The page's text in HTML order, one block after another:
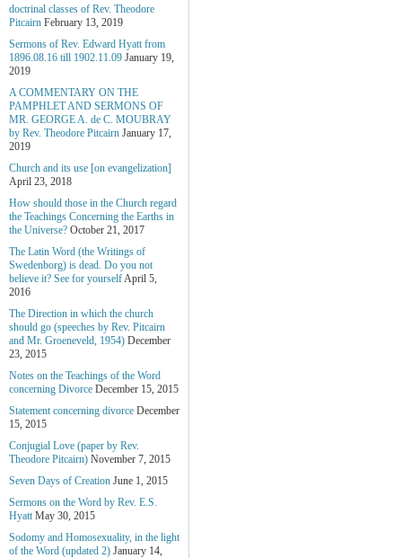
doctrinal classes of Rev. Theodore
Pitcairn February 13, 2019
Sermons of Rev. Edward Hyatt from
1896.08.16 till 1902.11.09 January 19,
2019
A COMMENTARY ON THE
PAMPHLET AND SERMONS OF
MR. GEORGE A. de С. MOUBRAY
by Rev. Theodore Pitcairn January 17,
2019
Church and its use [on evangelization]
April 23, 2018
How should those in the Church regard
the Teachings Concerning the Earths in
the Universe? October 21, 2017
The Latin Word (the Writings of
Swedenborg) is dead. Do you not
believe it? See for yourselfApril 5,
2016
The Direction in which the church
should go (speeches by Rev. Pitcairn
and Mr. Groeneveld, 1954) December
23, 2015
Notes on the Teachings of the Word
concerning Divorce December 15, 2015
Statement concerning divorce December
15, 2015
Conjugial Love (paper by Rev.
Theodore Pitcairn) November 7, 2015
Seven Days of Creation June 1, 2015
Sermons on the Word by Rev. E.S.
Hyatt May 30, 2015
Sodomy and Homosexuality, in the light
of the Word (updated 2) January 14,